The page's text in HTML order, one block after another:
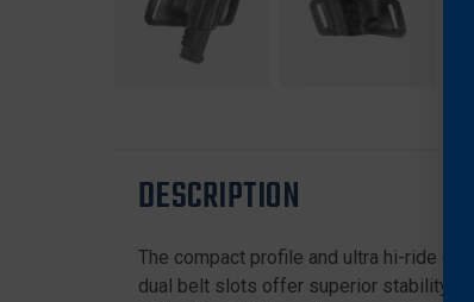
DESCRIPTION
The compact profile and ultra hi-ride
dual belt slots offer superior stability so